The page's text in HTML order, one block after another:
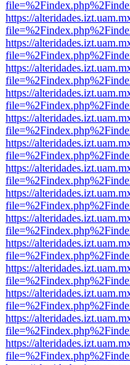
https://
https://
https://
https://
https://
https://
https://
https://
https://
https://
https://
https://
https://
https://